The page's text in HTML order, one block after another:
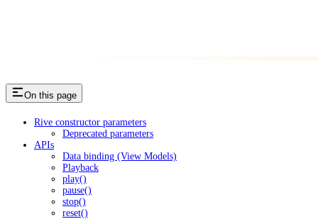
On this page
Rive constructor parameters
Deprecated parameters
APIs
Data binding (View Models)
Playback
play()
pause()
stop()
reset()